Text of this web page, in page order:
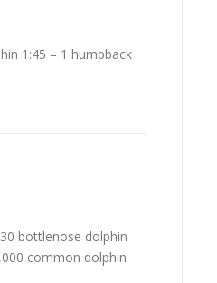
1:45 – 1 humpback
bottlenose dolphin
common dolphin